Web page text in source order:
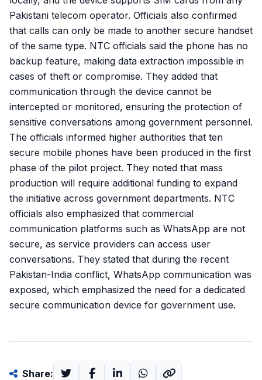
Pakistani telecom operator. Officials also confirmed
that calls can only be made to another secure handset
of the same type. NTC officials said the phone has no
backup feature, making data extraction impossible in
cases of theft or compromise. They added that
communication through the device cannot be
intercepted or monitored, ensuring the protection of
sensitive conversations among government personnel.
The officials informed higher authorities that ten
secure mobile phones have been produced in the first
phase of the pilot project. They noted that mass
production will require additional funding to expand
the initiative across government departments. NTC
officials also emphasized that commercial
communication platforms such as WhatsApp are not
secure, as service providers can access user
conversations. They stated that during the recent
Pakistan-India conflict, WhatsApp communication was
exposed, which emphasized the need for a dedicated
secure communication device for government use.
Share: